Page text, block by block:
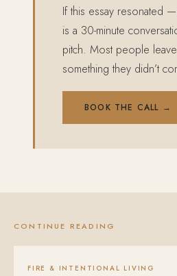
If this essay resonated
is a 30-minute
pitch. Most people
something they didn’t
BOOK THE CALL →
CONTINUE READING
FIRE & INTENTIONAL LIVING